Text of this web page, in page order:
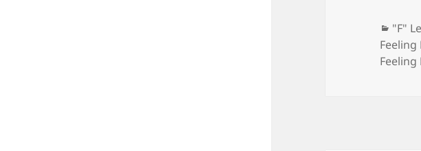
"F"
Feeling
Feeling